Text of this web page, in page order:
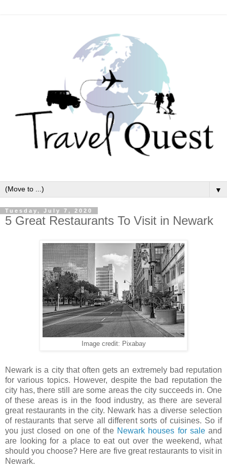
▼
Tuesday, July 7, 2020
5 Great Restaurants To Visit in Newark
Image credit: Pixabay
Newark is a city that often gets an extremely bad reputation
for various topics. However, despite the bad reputation the
city has, there still are some areas the city succeeds in. One
of these areas is in the food industry, as there are several
great restaurants in the city. Newark has a diverse selection
of restaurants that serve all different sorts of cuisines. So if
you just closed on one of the Newark houses for saleand
are looking for a place to eat out over the weekend, what
should you choose? Here are five great restaurants to visit in
Newark.